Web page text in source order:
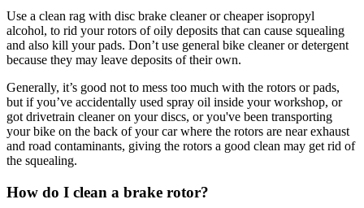
Use a clean rag with disc brake cleaner or cheaper isopropyl
alcohol, to rid your rotors of oily deposits that can cause squealing
and also kill your pads. Don’t use general bike cleaner or detergent
because they may leave deposits of their own.
Generally, it’s good not to mess too much with the rotors or pads,
but if you’ve accidentally used spray oil inside your workshop, or
got drivetrain cleaner on your discs, or you've been transporting
your bike on the back of your car where the rotors are near exhaust
and road contaminants, giving the rotors a good clean may get rid of
the squealing.
How do I clean a brake rotor?